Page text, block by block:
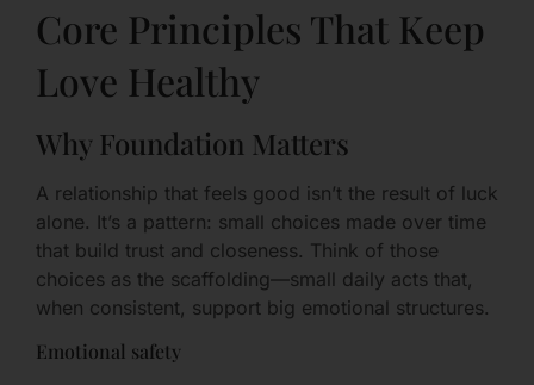
Core Principles That Keep
Love Healthy
Why Foundation Matters
A relationship that feels good isn’t the result of luck
alone. It’s a pattern: small choices made over time
that build trust and closeness. Think of those
choices as the scaffolding—small daily acts that,
when consistent, support big emotional structures.
Emotional safety